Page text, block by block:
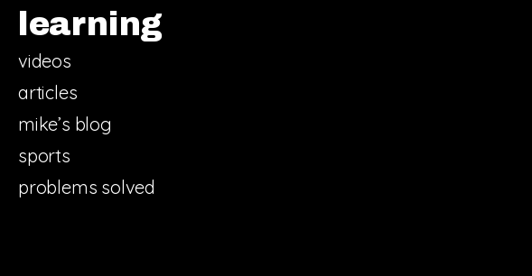
learning
videos
articles
mike’s blog
sports
problems solved